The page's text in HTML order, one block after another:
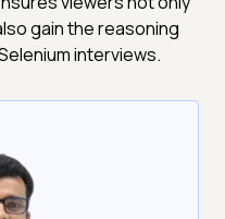
gain the reasoning
interviews.